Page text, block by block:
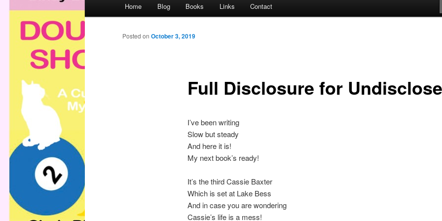
Home Blog Books Links Contact
Full Disclosure for
Posted on October 3, 2019
I’ve been writing
Slow but steady
And here it is!
My next book’s ready!
It’s the third Cassie Baxter
Which is set at Lake Bess
And in case you are wondering
Cassie’s life is a mess!